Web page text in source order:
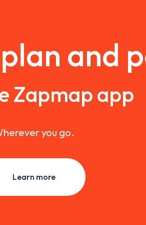
and
Zapmap app
you go.
Learn more